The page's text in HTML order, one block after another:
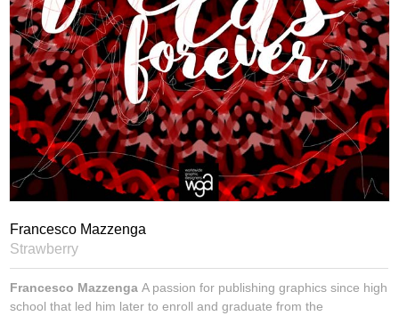
Francesco Mazzenga
Strawberry
Francesco MazzengaA passion for publishing graphics since high
school that led him later to enroll and graduate from the